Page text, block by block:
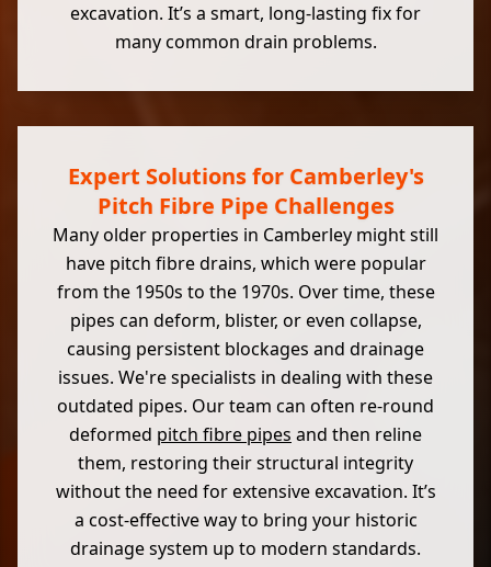
excavation. It’s a smart, long-lasting fix for
many common drain problems.
Expert Solutions for Camberley's
Pitch Fibre Pipe Challenges
Many older properties in Camberley might still
have pitch fibre drains, which were popular
from the 1950s to the 1970s. Over time, these
pipes can deform, blister, or even collapse,
causing persistent blockages and drainage
issues. We're specialists in dealing with these
outdated pipes. Our team can often re-round
deformed pitch fibre pipes and then reline
them, restoring their structural integrity
without the need for extensive excavation. It’s
a cost-effective way to bring your historic
drainage system up to modern standards.